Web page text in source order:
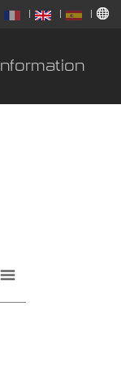
Information